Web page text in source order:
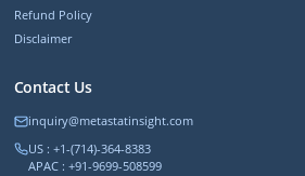
Refund Policy
Disclaimer
Contact Us
inquiry@metastatinsight.com
US : +1-(714)-364-8383
APAC : +91-9699-508599